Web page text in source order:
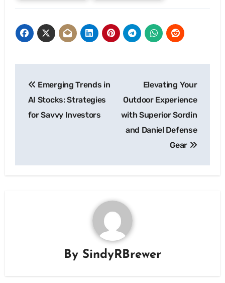
navigation
Emerging Trends in
AI Stocks: Strategies
for Savvy Investors
Elevating Your
Outdoor Experience
with Superior Sordin
and Daniel Defense
Gear
By SindyRBrewer